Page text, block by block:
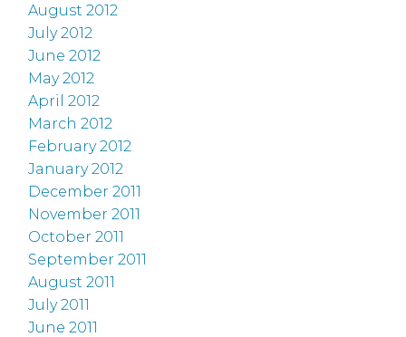
August 2012
July 2012
June 2012
May 2012
April 2012
March 2012
February 2012
January 2012
December 2011
November 2011
October 2011
September 2011
August 2011
July 2011
June 2011